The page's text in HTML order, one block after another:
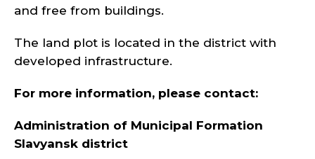
and free from buildings.
The land plot is located in the district with
developed infrastructure.
For more information, please contact:
Administration of Municipal Formation
Slavyansk district